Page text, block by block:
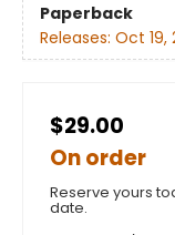
Paperback
Releases: Oct 19,
$29.00
On order
Reserve yours
date.